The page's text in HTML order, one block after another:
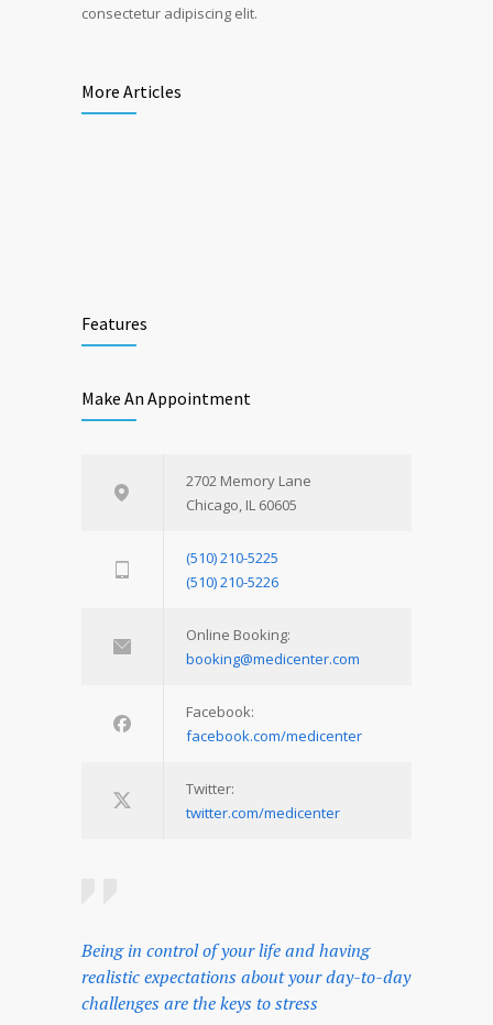
consectetur adipiscing elit.
More Articles
Features
Make An Appointment
2702 Memory Lane
Chicago, IL 60605
(510) 210-5225
(510) 210-5226
Online Booking:
booking@medicenter.com
Facebook:
facebook.com/medicenter
Twitter:
twitter.com/medicenter
Being in control of your life and having
realistic expectations about your day-to-day
challenges are the keys to stress